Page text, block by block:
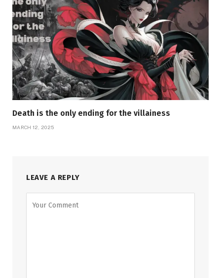
Death is the only ending for the villainess
MARCH 12, 2025
LEAVE A REPLY